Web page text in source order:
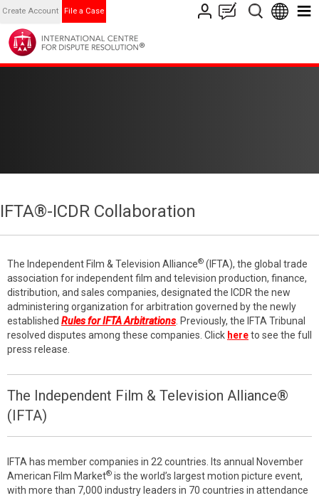
Create Account File a Case
IFTA®-ICDR Collaboration
The Independent Film & Television Alliance® (IFTA), the global trade
association for independent film and television production, finance,
distribution, and sales companies, designated the ICDR the new
administering organization for arbitration governed by the newly
established Rules for IFTA Arbitrations . Previously, the IFTA Tribunal
resolved disputes among these companies. Click hereto see the full
press release.
The Independent Film & Television Alliance®
(IFTA)
IFTA has member companies in 22 countries. Its annual November
American Film Market® is the world’s largest motion picture event,
with more than 7,000 industry leaders in 70 countries in attendance